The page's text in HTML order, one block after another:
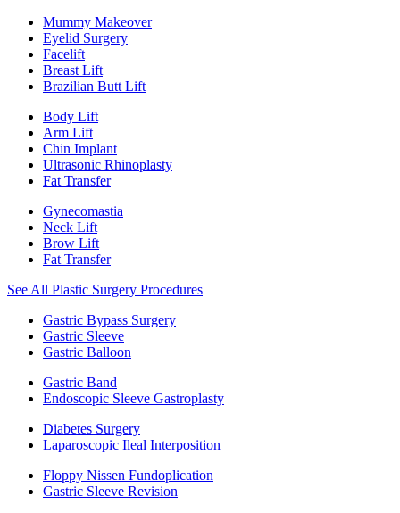
Mummy Makeover
Eyelid Surgery
Facelift
Breast Lift
Brazilian Butt Lift
Body Lift
Arm Lift
Chin Implant
Ultrasonic Rhinoplasty
Fat Transfer
Gynecomastia
Neck Lift
Brow Lift
Fat Transfer
See All Plastic Surgery Procedures
Gastric Bypass Surgery
Gastric Sleeve
Gastric Balloon
Gastric Band
Endoscopic Sleeve Gastroplasty
Diabetes Surgery
Laparoscopic Ileal Interposition
Floppy Nissen Fundoplication
Gastric Sleeve Revision